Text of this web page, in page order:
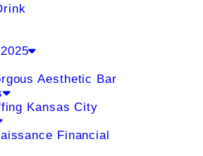
Aesthetic Bar
Kansas City
Financial